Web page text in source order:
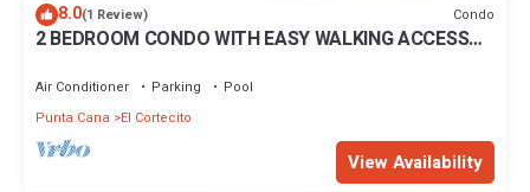
8.0(1 Review) Condo
2 BEDROOM CONDO WITH EASY WALKING ACCESS
Air Conditioner Parking
Pool
Punta Cana
El Cortecito
View Availability